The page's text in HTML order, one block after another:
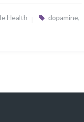
Health dopamine,